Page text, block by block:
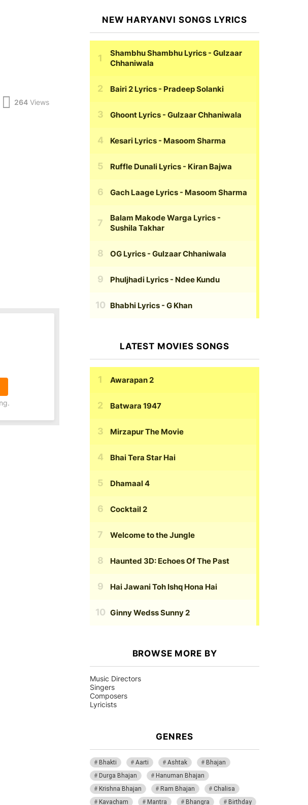
264 Views
NEW HARYANVI SONGS LYRICS
Shambhu Shambhu Lyrics - Gulzaar
Chhaniwala
Bairi 2 Lyrics - Pradeep Solanki
Ghoont Lyrics - Gulzaar Chhaniwala
Kesari Lyrics - Masoom Sharma
Ruffle Dunali Lyrics - Kiran Bajwa
Gach Laage Lyrics - Masoom Sharma
Balam Makode Warga Lyrics -
Sushila Takhar
OG Lyrics - Gulzaar Chhaniwala
Phuljhadi Lyrics - Ndee Kundu
Bhabhi Lyrics - G Khan
LATEST MOVIES SONGS
Awarapan 2
Batwara 1947
Mirzapur The Movie
Bhai Tera Star Hai
Dhamaal 4
Cocktail 2
Welcome to the Jungle
Haunted 3D: Echoes Of The Past
Hai Jawani Toh Ishq Hona Hai
Ginny Wedss Sunny 2
BROWSE MORE BY
Music Directors
Singers
Composers
Lyricists
GENRES
Bhakti Aarti Ashtak
Bhajan
Durga Bhajan
Hanuman Bhajan
Krishna Bhajan
Ram Bhajan
Chalisa
Kavacham
Mantra Bhangra Birthday